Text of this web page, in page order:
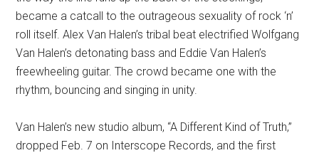
became a catcall to the outrageous sexuality of rock ‘n’
roll itself. Alex Van Halen’s tribal beat electrified Wolfgang
Van Halen’s detonating bass and Eddie Van Halen’s
freewheeling guitar. The crowd became one with the
rhythm, bouncing and singing in unity.
Van Halen’s new studio album, “A Different Kind of Truth,”
dropped Feb. 7 on Interscope Records, and the first